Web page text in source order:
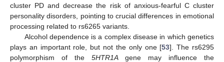
cluster PD and decrease the risk of anxious-fearful C cluster
personality disorders, pointing to crucial differences in emotional
processing related to rs6265 variants.
Alcohol dependence is a complex disease in which genetics
plays an important role, but not the only one [53]. The rs6295
polymorphism of the 5HTR1Agene may influence the